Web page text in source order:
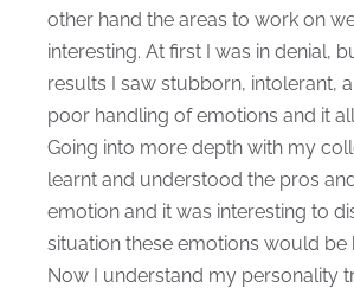
other hand the areas to work on
interesting. At first I was in denial,
results I saw stubborn, intolerant,
poor handling of emotions and it
Going into more depth with my
learnt and understood the pros
emotion and it was interesting to
situation these emotions would be
Now I understand my personality